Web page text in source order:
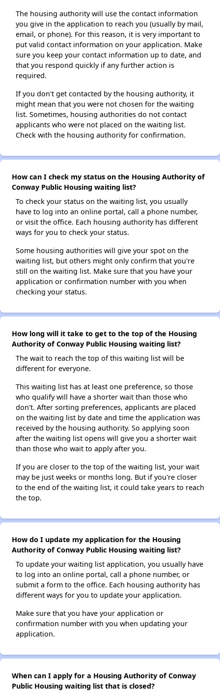
The housing authority will use the contact information
you give in the application to reach you (usually by mail,
email, or phone). For this reason, it is very important to
put valid contact information on your application. Make
sure you keep your contact information up to date, and
that you respond quickly if any further action is
required.
If you don't get contacted by the housing authority, it
might mean that you were not chosen for the waiting
list. Sometimes, housing authorities do not contact
applicants who were not placed on the waiting list.
Check with the housing authority for confirmation.
How can I check my status on the Housing Authority of
Conway Public Housing waiting list?
To check your status on the waiting list, you usually
have to log into an online portal, call a phone number,
or visit the office. Each housing authority has different
ways for you to check your status.
Some housing authorities will give your spot on the
waiting list, but others might only confirm that you're
still on the waiting list. Make sure that you have your
application or confirmation number with you when
checking your status.
How long will it take to get to the top of the Housing
Authority of Conway Public Housing waiting list?
The wait to reach the top of this waiting list will be
different for everyone.
This waiting list has at least one preference, so those
who qualify will have a shorter wait than those who
don't. After sorting preferences, applicants are placed
on the waiting list by date and time the application was
received by the housing authority. So applying soon
after the waiting list opens will give you a shorter wait
than those who wait to apply after you.
If you are closer to the top of the waiting list, your wait
may be just weeks or months long. But if you're closer
to the end of the waiting list, it could take years to reach
the top.
How do I update my application for the Housing
Authority of Conway Public Housing waiting list?
To update your waiting list application, you usually have
to log into an online portal, call a phone number, or
submit a form to the office. Each housing authority has
different ways for you to update your application.
Make sure that you have your application or
confirmation number with you when updating your
application.
When can I apply for a Housing Authority of Conway
Public Housing waiting list that is closed?